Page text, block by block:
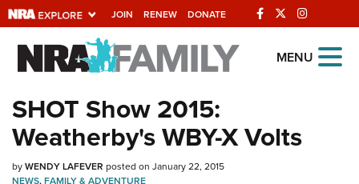
JOIN RENEW DONATE
Explore The NRA
Universe Of Websites
Quick Links
NRA.ORG
MENU
SHOT Show 2015:
Weatherby's WBY-X Volts
byWENDY LAFEVER posted on January 22, 2015
NEWS,FAMILY & ADVENTURE